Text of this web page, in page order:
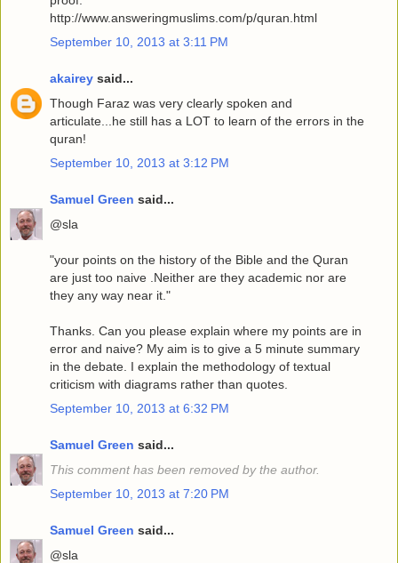
http://www.answeringmuslims.com/p/quran.html
September 10, 2013 at 3:11 PM
akairey said...
Though Faraz was very clearly spoken and
articulate...he still has a LOT to learn of the errors in the
quran!
September 10, 2013 at 3:12 PM
Samuel Green said...
@sla
"your points on the history of the Bible and the Quran
are just too naive .Neither are they academic nor are
they any way near it."
Thanks. Can you please explain where my points are in
error and naive? My aim is to give a 5 minute summary
in the debate. I explain the methodology of textual
criticism with diagrams rather than quotes.
September 10, 2013 at 6:32 PM
Samuel Green said...
This comment has been removed by the author.
September 10, 2013 at 7:20 PM
Samuel Green said...
@sla